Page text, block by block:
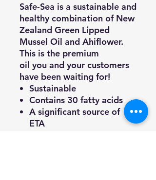
Safe-Sea is a sustainable and
healthy combination of New
Zealand Green Lipped
Mussel Oil and Ahiflower.
This is the premium
oil you and your customers
have been waiting for!
Sustainable
Contains 30 fatty acids
A significant source of
ETA